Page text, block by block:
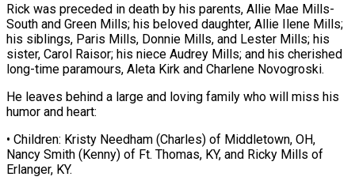
Rick was preceded in death by his parents, Allie Mae Mills-
South and Green Mills; his beloved daughter, Allie Ilene Mills;
his siblings, Paris Mills, Donnie Mills, and Lester Mills; his
sister, Carol Raisor; his niece Audrey Mills; and his cherished
long-time paramours, Aleta Kirk and Charlene Novogroski.
He leaves behind a large and loving family who will miss his
humor and heart:
• Children: Kristy Needham (Charles) of Middletown, OH,
Nancy Smith (Kenny) of Ft. Thomas, KY, and Ricky Mills of
Erlanger, KY.